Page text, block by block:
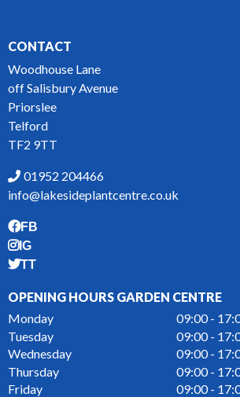
CONTACT
Woodhouse Lane
off Salisbury Avenue
Priorslee
Telford
TF2 9TT
01952 204466
info@lakesideplantcentre.co.uk
FB
IG
TT
OPENING HOURS GARDEN CENTRE
Monday
09:00 -
Tuesday
09:00 -
Wednesday
09:00 -
Thursday
09:00 -
Friday
09:00 -